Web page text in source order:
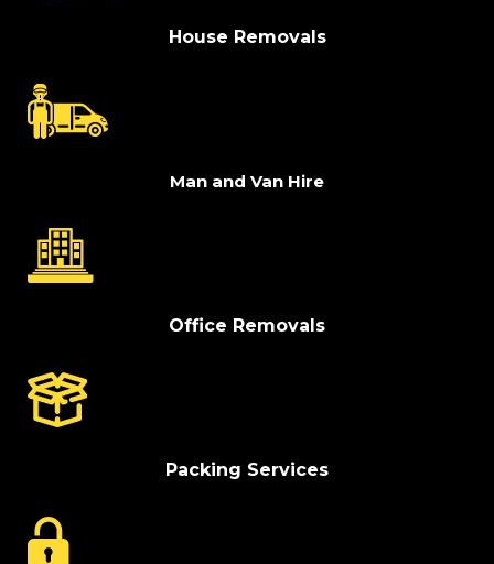
House Removals
Man and Van Hire
Office Removals
Packing Services